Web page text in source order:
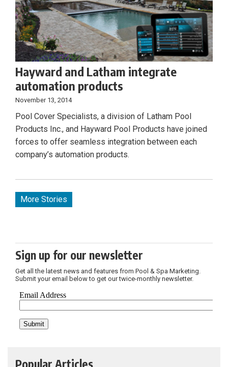
Hayward and Latham integrate
automation products
November 13, 2014
Pool Cover Specialists, a division of Latham Pool
Products Inc., and Hayward Pool Products have joined
forces to offer seamless integration between each
company’s automation products.
More Stories
Sign up for our newsletter
Get all the latest news and features from Pool & Spa Marketing.
Submit your email below to get our twice-monthly newsletter.
Popular Articles